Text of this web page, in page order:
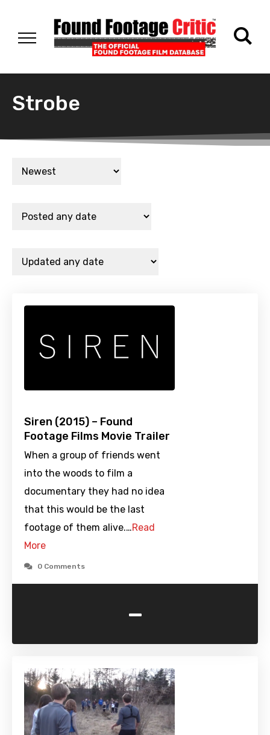
Strobe
Siren (2015) – Found
Footage Films Movie Trailer
When a group of friends went
into the woods to film a
documentary they had no idea
that this would be the last
footage of them alive.…Read
More
0 Comments
-